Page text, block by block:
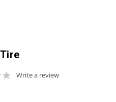
0.0
Write a review